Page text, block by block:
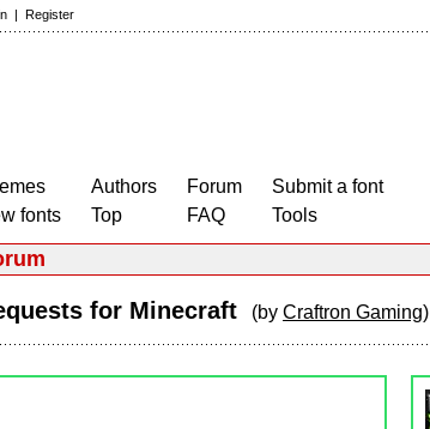
| Register
fonts
Authors
Top
Forum
FAQ
Submit a font
Tools
for Minecraft (by Craftron Gaming)